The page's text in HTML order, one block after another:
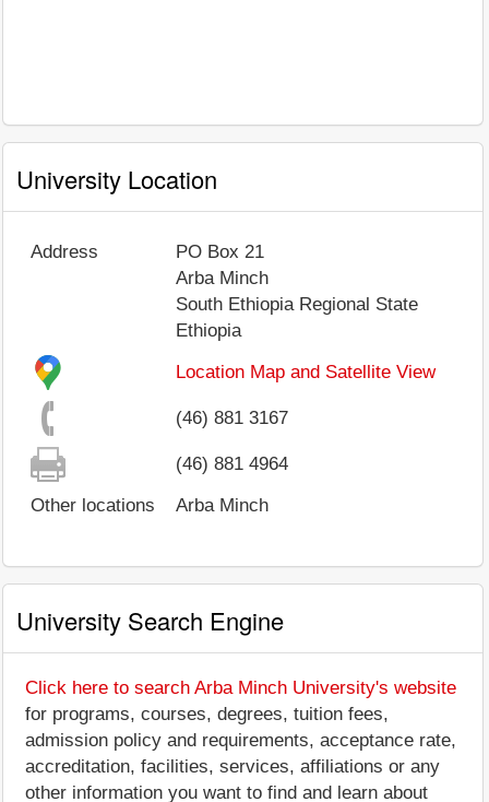
University Location
Address
PO Box 21
Arba Minch
South Ethiopia Regional State
Ethiopia
Location Map and Satellite View
(46) 881 3167
(46) 881 4964
Other locations
Arba Minch
University Search Engine
Click here to search Arba Minch University's website
for programs, courses, degrees, tuition fees,
admission policy and requirements, acceptance rate,
accreditation, facilities, services, affiliations or any
other information you want to find and learn about